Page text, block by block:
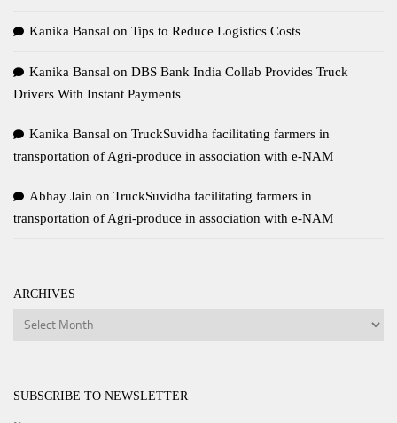
Kanika Bansal on Tips to Reduce Logistics Costs
Kanika Bansal on DBS Bank India Collab Provides Truck
Drivers With Instant Payments
Kanika Bansal on TruckSuvidha facilitating farmers in
transportation of Agri-produce in association with e-NAM
Abhay Jain on TruckSuvidha facilitating farmers in
transportation of Agri-produce in association with e-NAM
ARCHIVES
Archives
SUBSCRIBE TO NEWSLETTER